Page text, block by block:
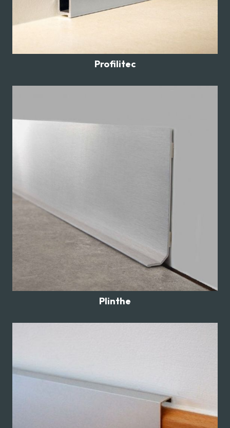
Profilitec
Plinthe